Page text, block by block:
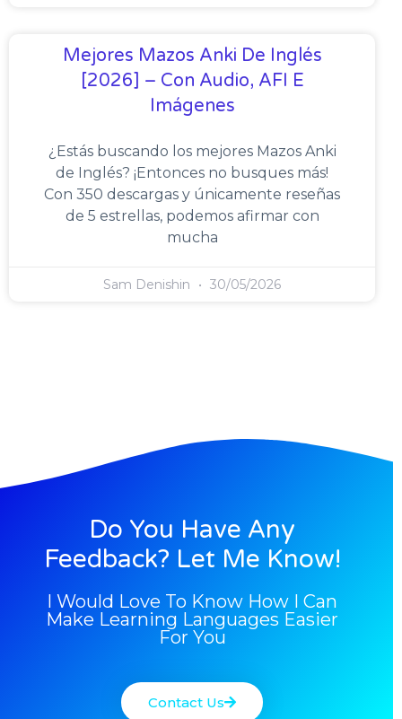
Mejores Mazos Anki De Inglés
[2026] – Con Audio, AFI E
Imágenes
¿Estás buscando los mejores Mazos Anki
de Inglés? ¡Entonces no busques más!
Con 350 descargas y únicamente reseñas
de 5 estrellas, podemos afirmar con
mucha
Sam Denishin 30/05/2026
Do You Have Any
Feedback? Let Me Know!
I Would Love To Know How I Can
Make Learning Languages Easier
For You
Contact Us